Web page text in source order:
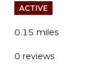
ACTIVE
0.15 miles
0 reviews